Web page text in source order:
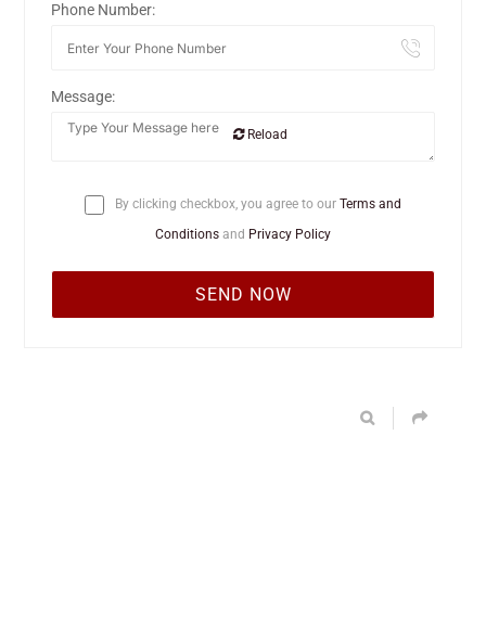
Phone Number:
Message:
Reload
By clicking checkbox, you agree to our Terms and
Conditions and Privacy Policy